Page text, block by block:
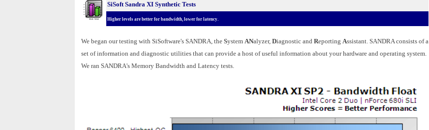
SiSoft Sandra XI Synthetic Tests
Higher levels are better for bandwidth, lower for latency.
We began our testing with SiSoftware's SANDRA, the System ANalyzer, Diagnostic and Reporting Assistant. SANDRA consists of a
set of information and diagnostic utilities that can provide a host of useful information about your hardware and operating system.
We ran SANDRA's Memory Bandwidth and Latency tests.